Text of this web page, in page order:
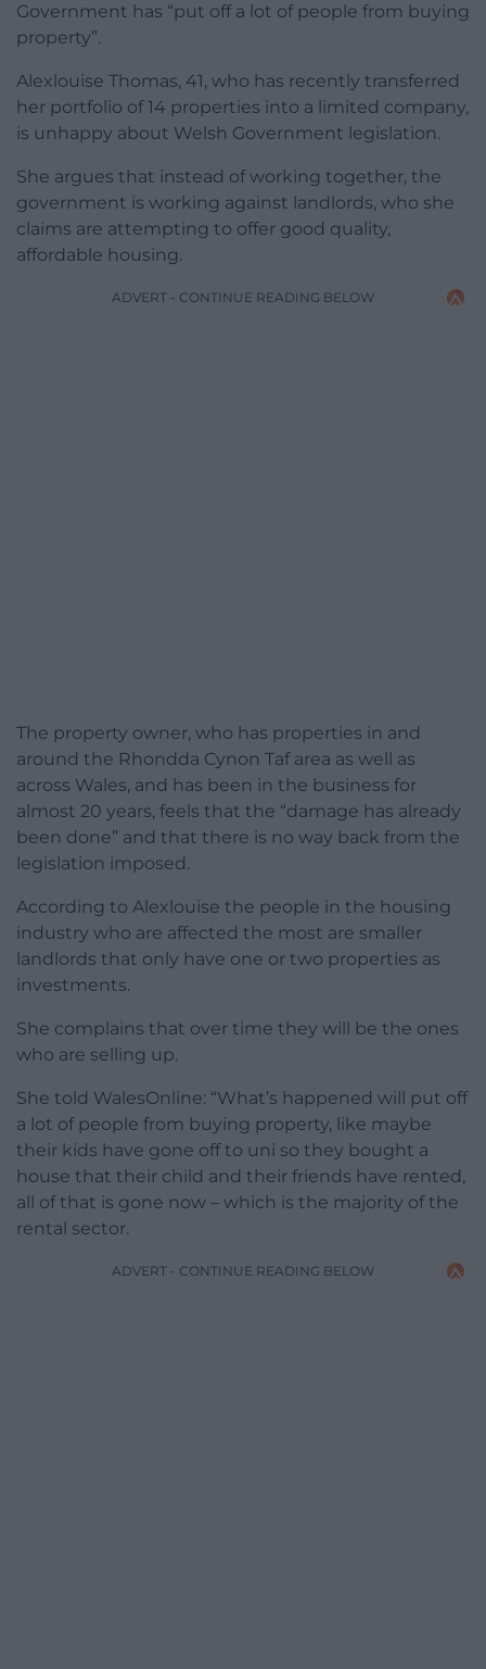
Government has “put off a lot of people from buying
property”.
Alexlouise Thomas, 41, who has recently transferred
her portfolio of 14 properties into a limited company,
is unhappy about Welsh Government legislation.
She argues that instead of working together, the
government is working against landlords, who she
claims are attempting to offer good quality,
affordable housing.
ADVERT - CONTINUE READING BELOW
The property owner, who has properties in and
around the Rhondda Cynon Taf area as well as
across Wales, and has been in the business for
almost 20 years, feels that the “damage has already
been done” and that there is no way back from the
legislation imposed.
According to Alexlouise the people in the housing
industry who are affected the most are smaller
landlords that only have one or two properties as
investments.
She complains that over time they will be the ones
who are selling up.
She told WalesOnline: “What’s happened will put off
a lot of people from buying property, like maybe
their kids have gone off to uni so they bought a
house that their child and their friends have rented,
all of that is gone now – which is the majority of the
rental sector.
ADVERT - CONTINUE READING BELOW